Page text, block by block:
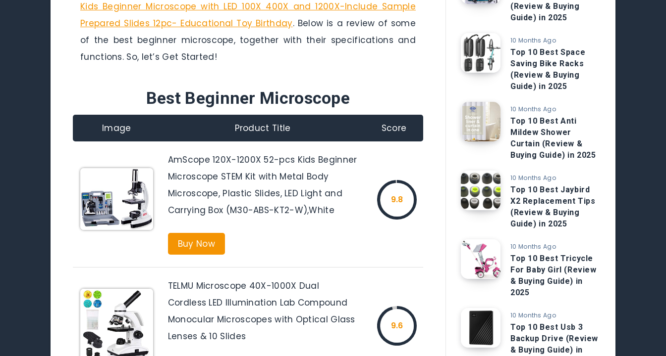
Kids Beginner Microscope with LED 100X 400X and 1200X-Include Sample
Prepared Slides 12pc- Educational Toy Birthday. Below is a review of some
of the best beginner microscope, together with their specifications and
functions. So, let’s Get Started!
Best Beginner Microscope
Image Product Title Score
AmScope 120X-1200X 52-pcs Kids Beginner
Microscope STEM Kit with Metal Body
Microscope, Plastic Slides, LED Light and
Carrying Box (M30-ABS-KT2-W),White
Buy Now
9.8
TELMU Microscope 40X-1000X Dual
Cordless LED Illumination Lab Compound
Monocular Microscopes with Optical Glass
Lenses & 10 Slides
9.6
(Review & Buying
Guide) in 2025
10 Months Ago
Top 10 Best Space
Saving Bike Racks
(Review & Buying
Guide) in 2025
10 Months Ago
Top 10 Best Anti
Mildew Shower
Curtain (Review &
Buying Guide) in 2025
10 Months Ago
Top 10 Best Jaybird
X2 Replacement Tips
(Review & Buying
Guide) in 2025
10 Months Ago
Top 10 Best Tricycle
For Baby Girl (Review
& Buying Guide) in
2025
10 Months Ago
Top 10 Best Usb 3
Backup Drive (Review
& Buying Guide) in